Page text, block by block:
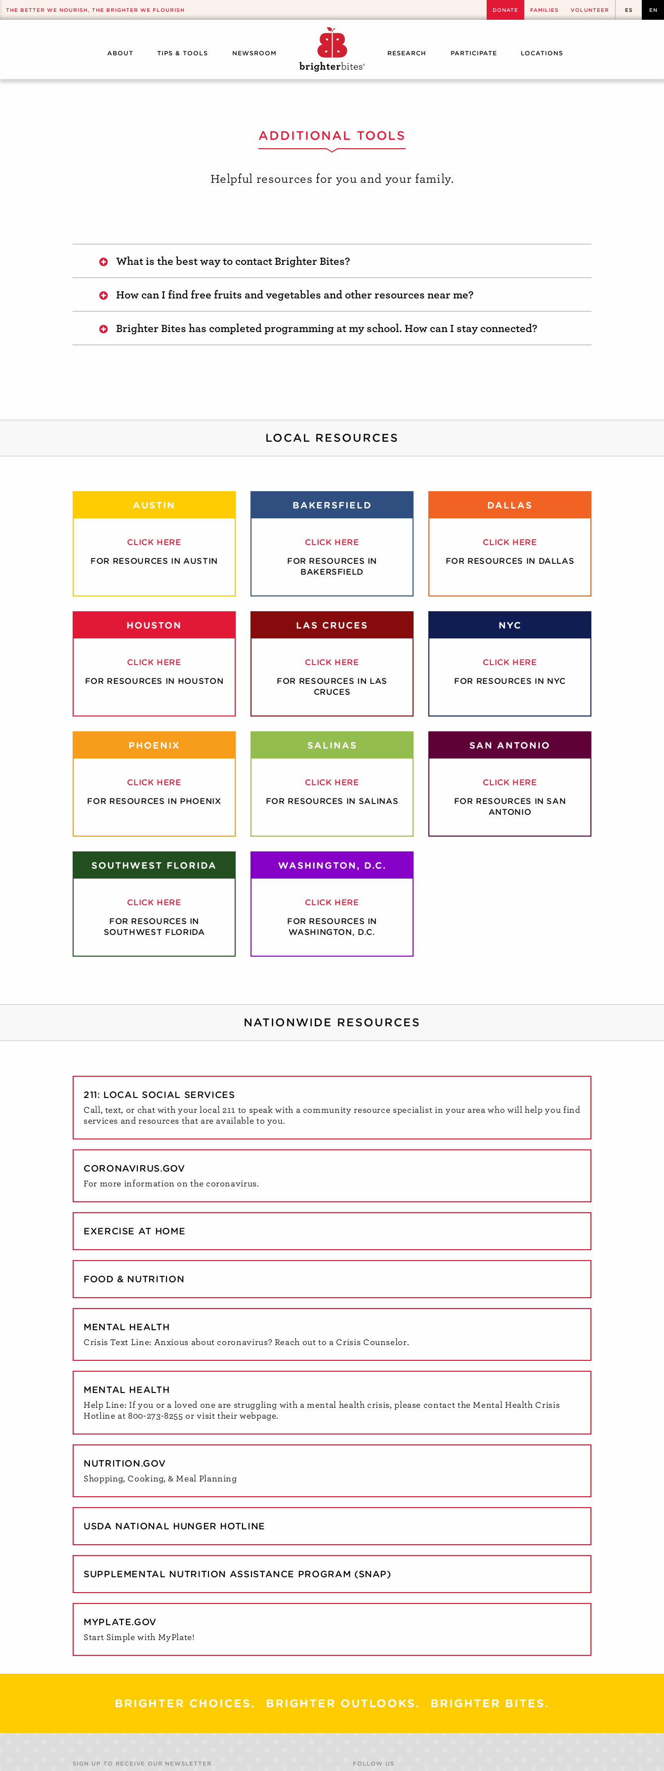
THE BETTER WE NOURISH, THE BRIGHTER WE FLOURISH ES EN
VOLUNTEER
FAMILIES
DONATE
ABOUT TIPS & TOOLS NEWSROOM RESEARCH PARTICIPATE LOCATIONS
ADDITIONAL TOOLS
Helpful resources for you and your family.
What is the best way to contact Brighter Bites?
How can I find free fruits and vegetables and other resources near me?
Brighter Bites has completed programming at my school. How can I stay connected?
LOCAL RESOURCES
AUSTIN
CLICK HERE
FOR RESOURCES IN AUSTIN
BAKERSFIELD
CLICK HERE
FOR RESOURCES IN
BAKERSFIELD
DALLAS
CLICK HERE
FOR RESOURCES IN DALLAS
HOUSTON
CLICK HERE
FOR RESOURCES IN HOUSTON
LAS CRUCES
CLICK HERE
FOR RESOURCES IN LAS
CRUCES
NYC
CLICK HERE
FOR RESOURCES IN NYC
PHOENIX
CLICK HERE
FOR RESOURCES IN PHOENIX
SALINAS
CLICK HERE
FOR RESOURCES IN SALINAS
SAN ANTONIO
CLICK HERE
FOR RESOURCES IN SAN
ANTONIO
SOUTHWEST FLORIDA
CLICK HERE
FOR RESOURCES IN
SOUTHWEST FLORIDA
WASHINGTON, D.C.
CLICK HERE
FOR RESOURCES IN
WASHINGTON, D.C.
NATIONWIDE RESOURCES
211: LOCAL SOCIAL SERVICES
Call, text, or chat with your local 211 to speak with a community resource specialist in your area who will help you find
services and resources that are available to you.
CORONAVIRUS.GOV
For more information on the coronavirus.
EXERCISE AT HOME
FOOD & NUTRITION
MENTAL HEALTH
Crisis Text Line: Anxious about coronavirus? Reach out to a Crisis Counselor.
MENTAL HEALTH
Help Line: If you or a loved one are struggling with a mental health crisis, please contact the Mental Health Crisis
Hotline at 800-273-8255 or visit their webpage.
NUTRITION.GOV
Shopping, Cooking, & Meal Planning
USDA NATIONAL HUNGER HOTLINE
SUPPLEMENTAL NUTRITION ASSISTANCE PROGRAM (SNAP)
MYPLATE.GOV
Start Simple with MyPlate!
BRIGHTER CHOICES. BRIGHTER OUTLOOKS. BRIGHTER BITES.
SIGN UP TO RECEIVE OUR NEWSLETTER FOLLOW US